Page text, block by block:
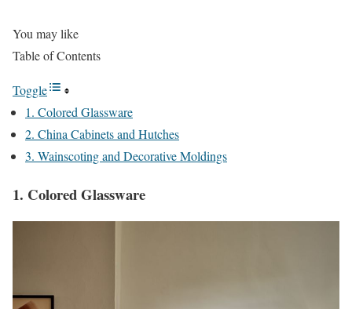
You may like
Table of Contents
Toggle
1. Colored Glassware
2. China Cabinets and Hutches
3. Wainscoting and Decorative Moldings
1. Colored Glassware